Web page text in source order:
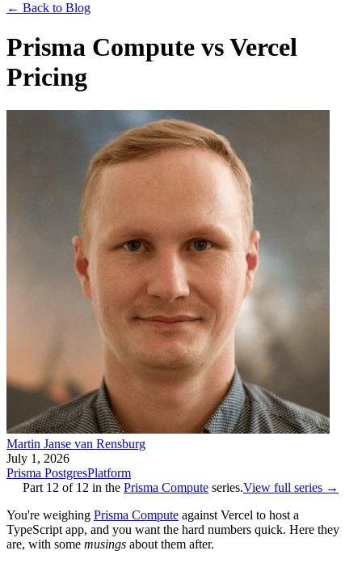
← Back to Blog
Prisma Compute vs Vercel
Pricing
Martin Janse van Rensburg
July 1, 2026
Prisma PostgresPlatform
Part 12 of 12 in the Prisma Compute series.View full series →
You're weighing Prisma Compute against Vercel to host a
TypeScript app, and you want the hard numbers quick. Here they
are, with some musings about them after.